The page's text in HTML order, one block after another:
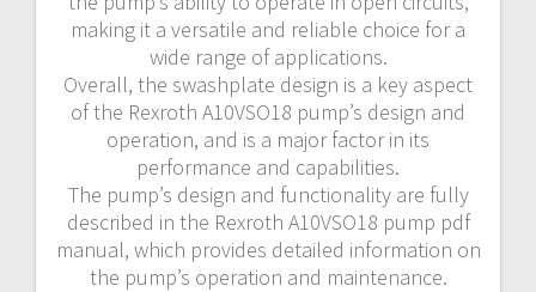
making it a versatile and reliable choice for a
wide range of applications.
Overall, the swashplate design is a key aspect
of the Rexroth A10VSO18 pump’s design and
operation, and is a major factor in its
performance and capabilities.
The pump’s design and functionality are fully
described in the Rexroth A10VSO18 pump pdf
manual, which provides detailed information on
the pump’s operation and maintenance.